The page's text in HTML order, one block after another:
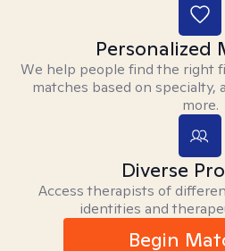
Personalized
We help people find the right
matches based on specialty,
more.
Diverse
Access therapists of
identities and
Begin